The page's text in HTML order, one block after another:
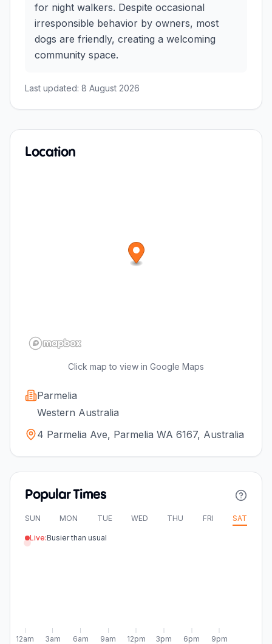
for night walkers. Despite occasional
irresponsible behavior by owners, most
dogs are friendly, creating a welcoming
community space.
Last updated: 8 August 2026
Location
Click map to view in Google Maps
Parmelia
Western Australia
4 Parmelia Ave, Parmelia WA 6167, Australia
Popular Times
SUN MON TUE WED THU FRI SAT
Live:Busier than usual
6am 9am 12pm 3pm 6pm 9pm
12am
3am